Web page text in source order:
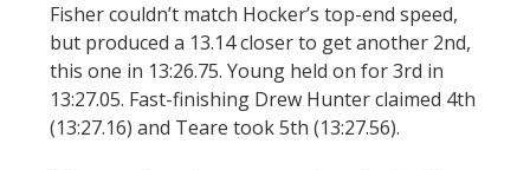
Fisher couldn’t match Hocker’s top-end speed,
but produced a 13.14 closer to get another 2nd,
this one in 13:26.75. Young held on for 3rd in
13:27.05. Fast-finishing Drew Hunter claimed 4th
(13:27.16) and Teare took 5th (13:27.56).